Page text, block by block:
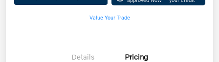
Value Your Trade
Details Pricing